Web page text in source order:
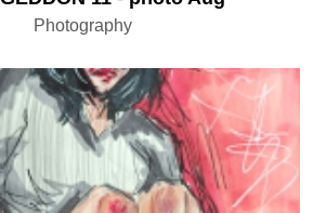
Photography